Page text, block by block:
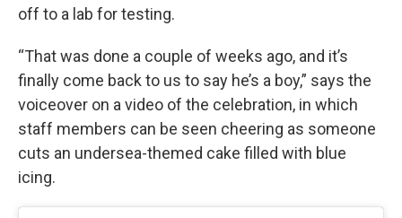
off to a lab for testing.
“That was done a couple of weeks ago, and it’s
finally come back to us to say he’s a boy,” says the
voiceover on a video of the celebration, in which
staff members can be seen cheering as someone
cuts an undersea-themed cake filled with blue
icing.